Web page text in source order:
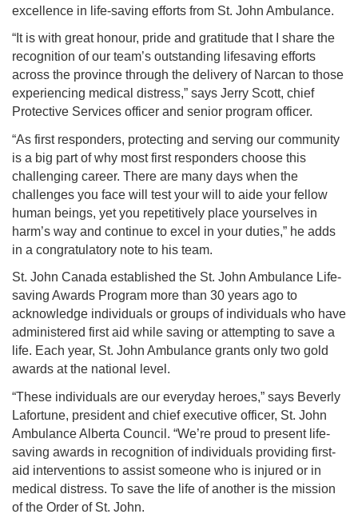
excellence in life-saving efforts from St. John Ambulance.
“It is with great honour, pride and gratitude that I share the
recognition of our team’s outstanding lifesaving efforts
across the province through the delivery of Narcan to those
experiencing medical distress,” says Jerry Scott, chief
Protective Services officer and senior program officer.
“As first responders, protecting and serving our community
is a big part of why most first responders choose this
challenging career. There are many days when the
challenges you face will test your will to aide your fellow
human beings, yet you repetitively place yourselves in
harm’s way and continue to excel in your duties,” he adds
in a congratulatory note to his team.
St. John Canada established the St. John Ambulance Life-
saving Awards Program more than 30 years ago to
acknowledge individuals or groups of individuals who have
administered first aid while saving or attempting to save a
life. Each year, St. John Ambulance grants only two gold
awards at the national level.
“These individuals are our everyday heroes,” says Beverly
Lafortune, president and chief executive officer, St. John
Ambulance Alberta Council. “We’re proud to present life-
saving awards in recognition of individuals providing first-
aid interventions to assist someone who is injured or in
medical distress. To save the life of another is the mission
of the Order of St. John.